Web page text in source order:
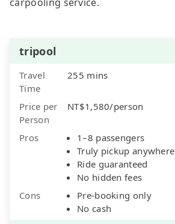
tripool
Travel
Time
255 mins
Price per
Person
NT$1,580/person
Pros
1–8 passengers
Truly pickup anywhere
Ride guaranteed
No hidden fees
Cons
Pre-booking only
No cash